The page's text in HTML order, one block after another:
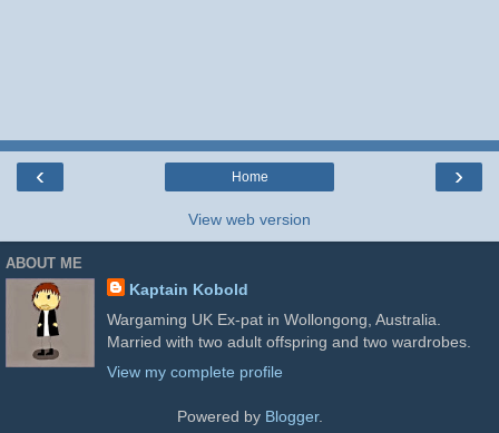
‹ ›
Home
View web version
ABOUT ME
Kaptain Kobold
Wargaming UK Ex-pat in Wollongong, Australia.
Married with two adult offspring and two wardrobes.
View my complete profile
Powered by Blogger.